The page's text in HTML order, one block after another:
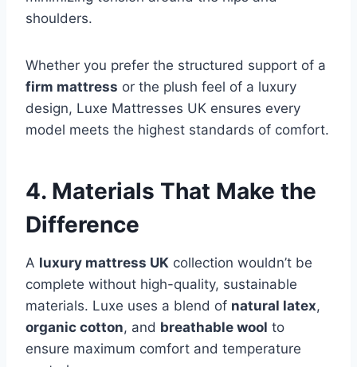
shoulders.
Whether you prefer the structured support of a
firm mattress or the plush feel of a luxury
design, Luxe Mattresses UK ensures every
model meets the highest standards of comfort.
4. Materials That Make the
Difference
A luxury mattress UK collection wouldn’t be
complete without high-quality, sustainable
materials. Luxe uses a blend of natural latex,
organic cotton, and breathable wool to
ensure maximum comfort and temperature